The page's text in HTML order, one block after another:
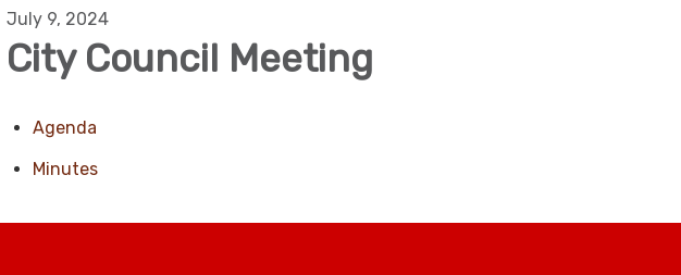
July 9, 2024
City Council Meeting
Agenda
Minutes